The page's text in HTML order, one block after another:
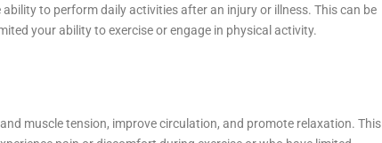
to perform daily activities after an injury or illness. This can be
your ability to exercise or engage in physical activity.
muscle tension, improve circulation, and promote relaxation. This